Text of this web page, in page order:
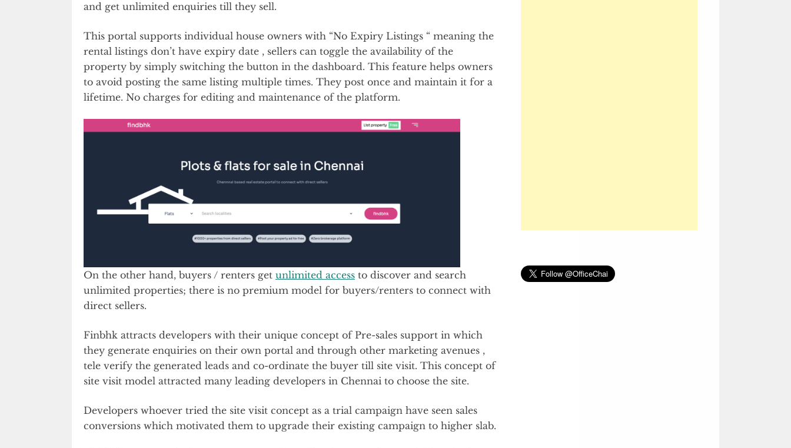
and get unlimited enquiries till they sell.
This portal supports individual house owners with “No Expiry Listings “ meaning the
rental listings don’t have expiry date , sellers can toggle the availability of the
property by simply switching the button in the dashboard. This feature helps owners
to avoid posting the same listing multiple times. They post once and maintain it for a
lifetime. No charges for editing and maintenance of the platform.
On the other hand, buyers / renters get unlimited access to discover and search
unlimited properties; there is no premium model for buyers/renters to connect with
direct sellers.
Finbhk attracts developers with their unique concept of Pre-sales support in which
they generate enquiries on their own portal and through other marketing avenues ,
tele verify the generated leads and co-ordinate the buyer till site visit. This concept of
site visit model attracted many leading developers in Chennai to choose the site.
Developers whoever tried the site visit concept as a trial campaign have seen sales
conversions which motivated them to upgrade their existing campaign to higher slab.